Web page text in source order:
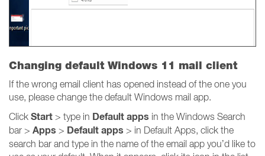
Changing default Windows 11 mail client
If the wrong email client has opened instead of the one you
use, please change the default Windows mail app.
Click Start > type in Default apps in the Windows Search
bar > Apps > Default apps > in Default Apps, click the
search bar and type in the name of the email app you’d like to